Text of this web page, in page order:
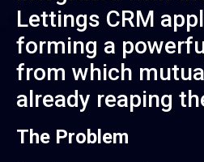
Lettings CRM
forming a
from which
already reaping
The Problem